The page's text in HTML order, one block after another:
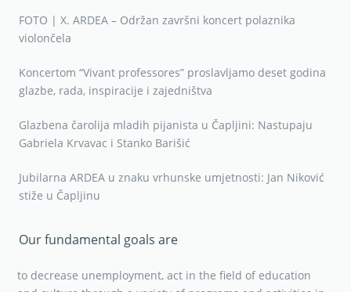
FOTO | X. ARDEA – Održan završni koncert polaznika
violončela
Koncertom “Vivant professores” proslavljamo deset godina
glazbe, rada, inspiracije i zajedništva
Glazbena čarolija mladih pijanista u Čapljini: Nastupaju
Gabriela Krvavac i Stanko Barišić
Jubilarna ARDEA u znaku vrhunske umjetnosti: Jan Niković
stiže u Čapljinu
Our fundamental goals are
to decrease unemployment, act in the field of education